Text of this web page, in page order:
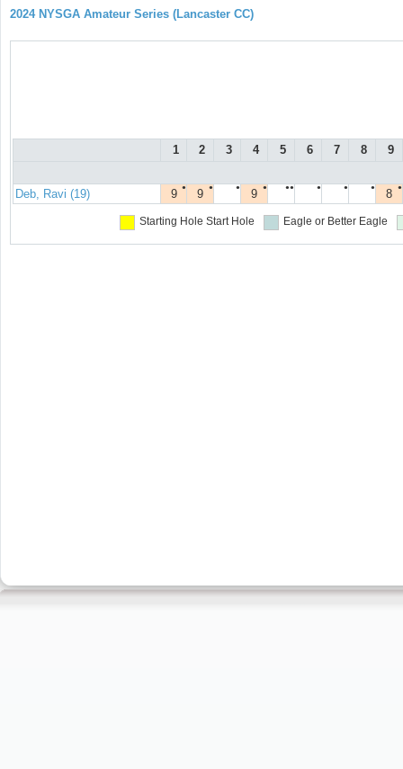
2024 NYSGA Amateur Series (Lancaster CC)
1 2 3 4 5 6 7 8 9
Deb, Ravi (19) ●
9 ●
9 ● ●
9 ●● ● ● ● ●
8
Starting Hole Start Hole Eagle or Better Eagle